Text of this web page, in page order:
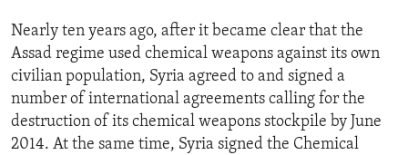
Nearly ten years ago, after it became clear that the
Assad regime used chemical weapons against its own
civilian population, Syria agreed to and signed a
number of international agreements calling for the
destruction of its chemical weapons stockpile by June
2014. At the same time, Syria signed the Chemical